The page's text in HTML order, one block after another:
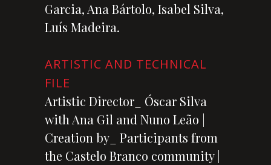
Garcia, Ana Bártolo, Isabel Silva,
Luís Madeira.
ARTISTIC AND TECHNICAL
FILE
Artistic Director_ Óscar Silva
with Ana Gil and Nuno Leão |
Creation by_ Participants from
the Castelo Branco community |